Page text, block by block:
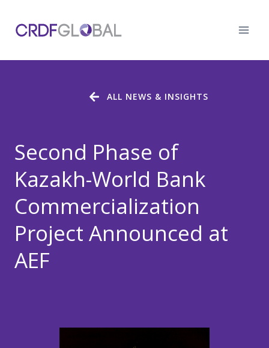
content
Second Phase of
Kazakh-World Bank
Commercialization
Project Announced at
AEF
ALL NEWS & INSIGHTS